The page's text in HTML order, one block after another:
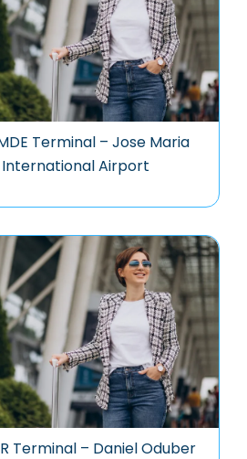
Terminal – Jose Maria
Airport
Terminal – Daniel Oduber